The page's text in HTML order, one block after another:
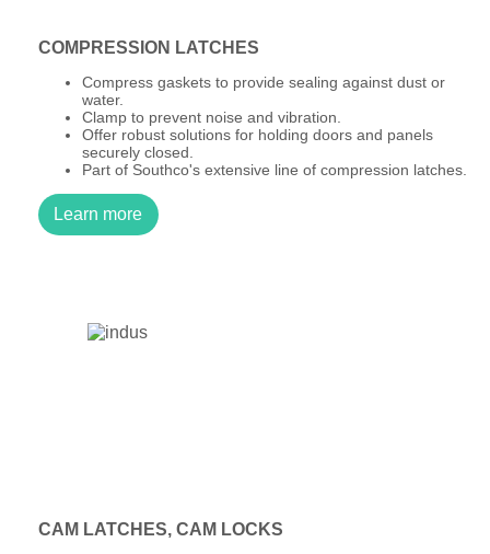
COMPRESSION LATCHES
Compress gaskets to provide sealing against dust or
water.
Clamp to prevent noise and vibration.
Offer robust solutions for holding doors and panels
securely closed.
Part of Southco's extensive line of compression latches.
Learn more
CAM LATCHES, CAM LOCKS